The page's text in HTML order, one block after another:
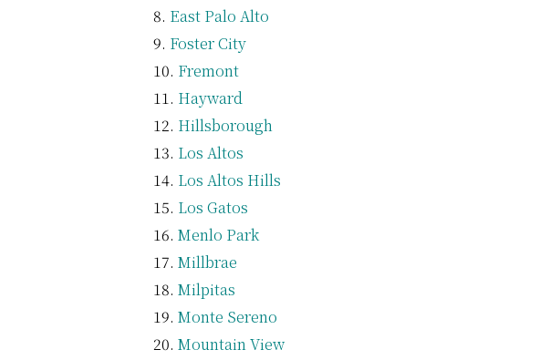
East Palo Alto
Foster City
Fremont
Hayward
Hillsborough
Los Altos
Los Altos Hills
Los Gatos
Menlo Park
Millbrae
Milpitas
Monte Sereno
Mountain View